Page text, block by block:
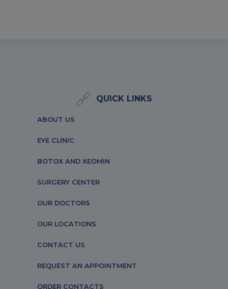
QUICK LINKS
ABOUT US
EYE CLINIC
BOTOX AND XEOMIN
SURGERY CENTER
OUR DOCTORS
OUR LOCATIONS
CONTACT US
REQUEST AN APPOINTMENT
ORDER CONTACTS